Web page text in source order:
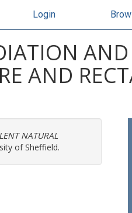
Login
AND
NATURAL
of Sheffield.